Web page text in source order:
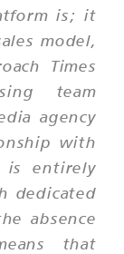
is; it
model,
Times
team
agency
with
is entirely
dedicated
absence
that